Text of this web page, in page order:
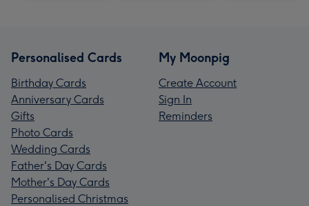
Personalised Cards
Birthday Cards
Anniversary Cards
Gifts
Photo Cards
Wedding Cards
Father's Day Cards
Mother's Day Cards
Personalised Christmas
My Moonpig
Create Account
Sign In
Reminders